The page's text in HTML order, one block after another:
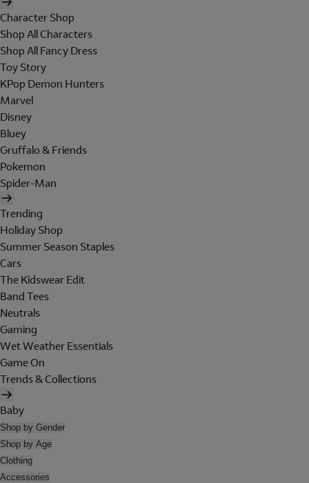
Character Shop
Shop All Characters
Shop All Fancy Dress
Toy Story
KPop Demon Hunters
Marvel
Disney
Bluey
Gruffalo & Friends
Pokemon
Spider-Man
Trending
Holiday Shop
Summer Season Staples
Cars
The Kidswear Edit
Band Tees
Neutrals
Gaming
Wet Weather Essentials
Game On
Trends & Collections
Baby
Shop by Gender
Shop by Age
Clothing
Accessories